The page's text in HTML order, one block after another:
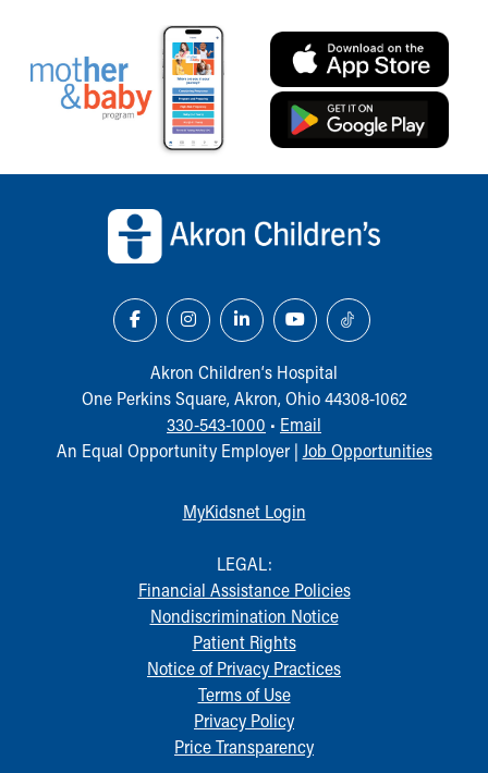
Akron Children‘s Hospital
One Perkins Square, Akron, Ohio 44308-1062
330-543-1000 • Email
An Equal Opportunity Employer | Job Opportunities
MyKidsnet Login
LEGAL:
Financial Assistance Policies
Nondiscrimination Notice
Patient Rights
Notice of Privacy Practices
Terms of Use
Privacy Policy
Price Transparency